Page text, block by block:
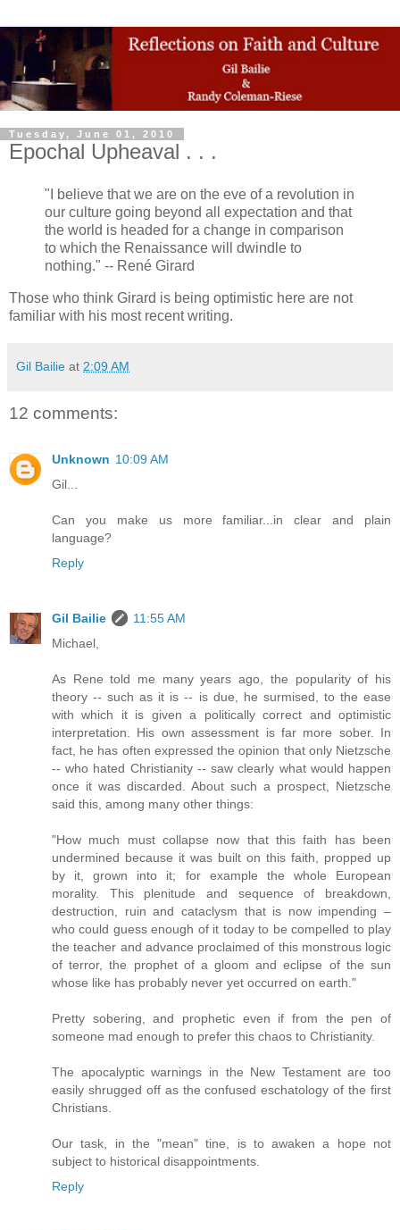
Tuesday, June 01, 2010
Epochal Upheaval . . .
"I believe that we are on the eve of a revolution in
our culture going beyond all expectation and that
the world is headed for a change in comparison
to which the Renaissance will dwindle to
nothing." -- René Girard
Those who think Girard is being optimistic here are not
familiar with his most recent writing.
Gil Bailie at 2:09 AM
12 comments:
Unknown 10:09 AM
Gil...
Can you make us more familiar...in clear and plain
language?
Reply
Gil Bailie
11:55 AM
Michael,
As Rene told me many years ago, the popularity of his
theory -- such as it is -- is due, he surmised, to the ease
with which it is given a politically correct and optimistic
interpretation. His own assessment is far more sober. In
fact, he has often expressed the opinion that only Nietzsche
-- who hated Christianity -- saw clearly what would happen
once it was discarded. About such a prospect, Nietzsche
said this, among many other things:
"How much must collapse now that this faith has been
undermined because it was built on this faith, propped up
by it, grown into it; for example the whole European
morality. This plenitude and sequence of breakdown,
destruction, ruin and cataclysm that is now impending –
who could guess enough of it today to be compelled to play
the teacher and advance proclaimed of this monstrous logic
of terror, the prophet of a gloom and eclipse of the sun
whose like has probably never yet occurred on earth."
Pretty sobering, and prophetic even if from the pen of
someone mad enough to prefer this chaos to Christianity.
The apocalyptic warnings in the New Testament are too
easily shrugged off as the confused eschatology of the first
Christians.
Our task, in the "mean" tine, is to awaken a hope not
subject to historical disappointments.
Reply